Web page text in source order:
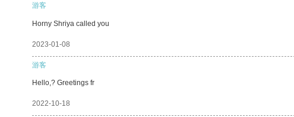
游客
Horny Shriya called you
2023-01-08
游客
Hello,? Greetings fr
2022-10-18